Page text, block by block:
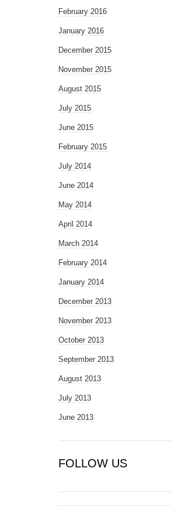
February 2016
January 2016
December 2015
November 2015
August 2015
July 2015
June 2015
February 2015
July 2014
June 2014
May 2014
April 2014
March 2014
February 2014
January 2014
December 2013
November 2013
October 2013
September 2013
August 2013
July 2013
June 2013
FOLLOW US